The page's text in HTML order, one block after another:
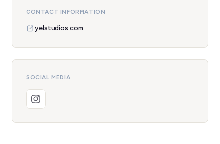
CONTACT INFORMATION
yelstudios.com
SOCIAL MEDIA